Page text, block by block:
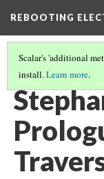
REBOOTING
Scalar's 'additional
install.Learn more.
STEPHANIE